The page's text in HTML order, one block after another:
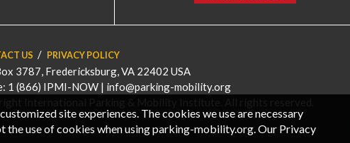
US PRIVACY POLICY
3787, Fredericksburg, VA 22402 USA
1 (866) IPMI-NOW | info@parking-mobility.org
site experiences. The cookies we use are necessary
the use of cookies when using parking-mobility.org. Our Privacy